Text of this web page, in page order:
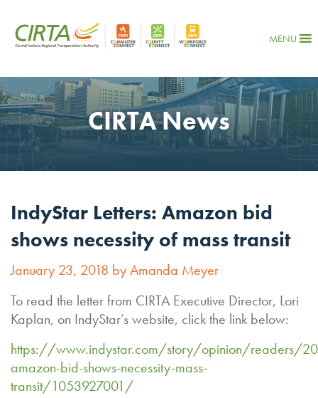
MENU
CIRTA News
IndyStar Letters: Amazon bid
shows necessity of mass transit
January 23, 2018 by Amanda Meyer
To read the letter from CIRTA Executive Director, Lori
Kaplan, on IndyStar’s website, click the link below:
https://www.indystar.com/story/opinion/readers/
amazon-bid-shows-necessity-mass-
transit/1053927001/